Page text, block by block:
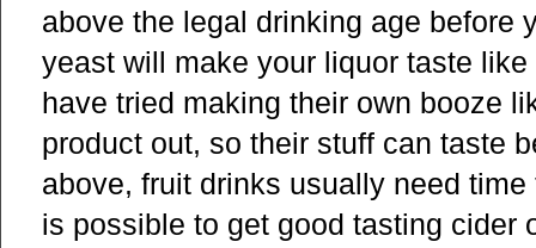
above the legal drinking age before
yeast will make your liquor taste
have tried making their own booze
product out, so their stuff can taste
above, fruit drinks usually need
is possible to get good tasting cider